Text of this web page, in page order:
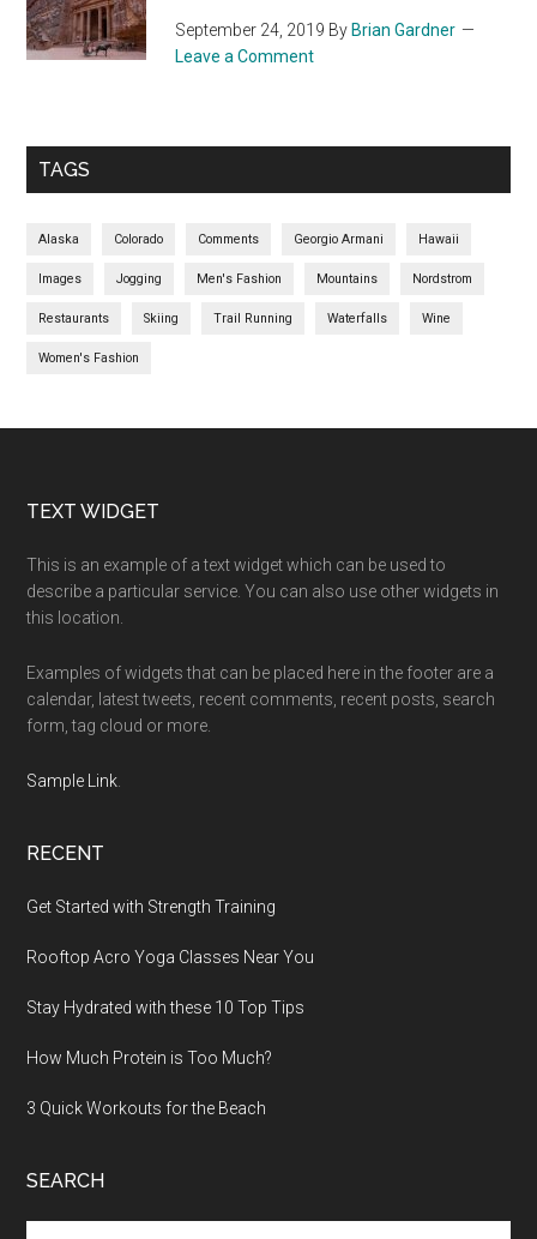
September 24, 2019 By Brian Gardner
Leave a Comment
TAGS
Alaska Colorado Comments Georgio Armani Hawaii
Images Jogging Men's Fashion Mountains Nordstrom
Restaurants Skiing Trail Running Waterfalls Wine
Women's Fashion
Footer
TEXT WIDGET
This is an example of a text widget which can be used to
describe a particular service. You can also use other widgets in
this location.
Examples of widgets that can be placed here in the footer are a
calendar, latest tweets, recent comments, recent posts, search
form, tag cloud or more.
Sample Link
RECENT
Get Started with Strength Training
Rooftop Acro Yoga Classes Near You
Stay Hydrated with these 10 Top Tips
How Much Protein is Too Much?
3 Quick Workouts for the Beach
SEARCH